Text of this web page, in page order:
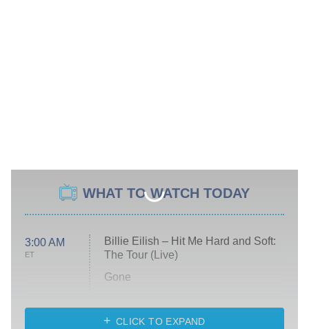
WHAT TO WATCH TODAY
3:00 AM
ET
Billie Eilish – Hit Me Hard and Soft:
The Tour (Live)
Gone
My Life With the Walter Boys
CLICK TO EXPAND